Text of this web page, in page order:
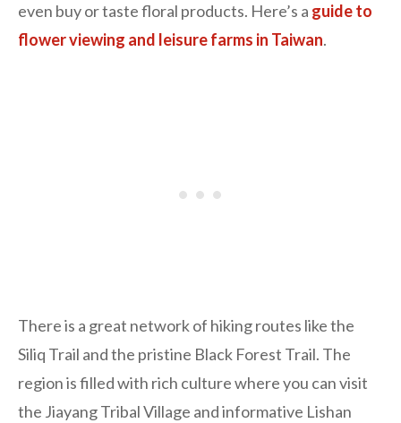
even buy or taste floral products. Here’s a guide to
flower viewing and leisure farms in Taiwan.
There is a great network of hiking routes like the
Siliq Trail and the pristine Black Forest Trail. The
region is filled with rich culture where you can visit
the Jiayang Tribal Village and informative Lishan